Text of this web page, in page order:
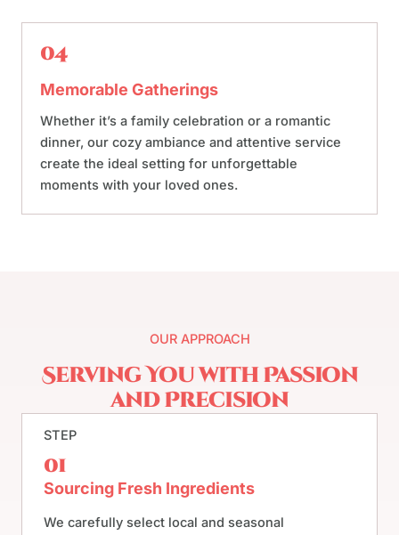
04
Memorable Gatherings
Whether it’s a family celebration or a romantic
dinner, our cozy ambiance and attentive service
create the ideal setting for unforgettable
moments with your loved ones.
OUR APPROACH
Serving You with Passion
and Precision
STEP
01
Sourcing Fresh Ingredients
We carefully select local and seasonal